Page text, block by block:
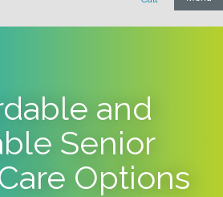
and
Senior
Options